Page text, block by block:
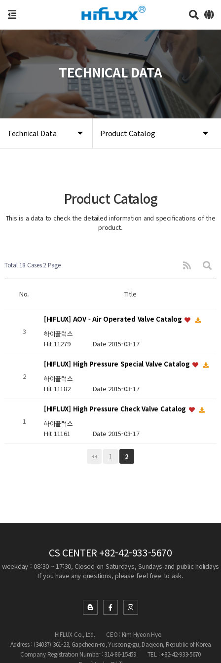
Technical Data Product Catalog
TECHNICAL DATA
Product Catalog
This is a data to check the detailed information and specifications of the
product.
Total 18 Cases2 Page
No. Title
3
[HIFLUX] AOV - Air Operated Valve Catalog
하이플럭스
Hit 11279 Date 2015-03-17
2
[HIFLUX] High Pressure Special Valve Catalog
하이플럭스
Hit 11182 Date 2015-03-17
1
[HIFLUX] High Pressure Check Valve Catalog
하이플럭스
Hit 11161 Date 2015-03-17
1 2
CS CENTER +82-42-933-5670
weekday : 08:30 ~ 17:30, Closed on Saturdays, Sundays and public holidays
If you have any questions, please feel free to ask.
HIFLUX Co., Ltd.
CEO : Kim Hyeon Hyo
Address : (34037) 361-23, Gapcheon-ro, Yuseong-gu, Daejeon, Republic of Korea
Company Registration Number : 314-86-15459
TEL : +82-42-933-5670